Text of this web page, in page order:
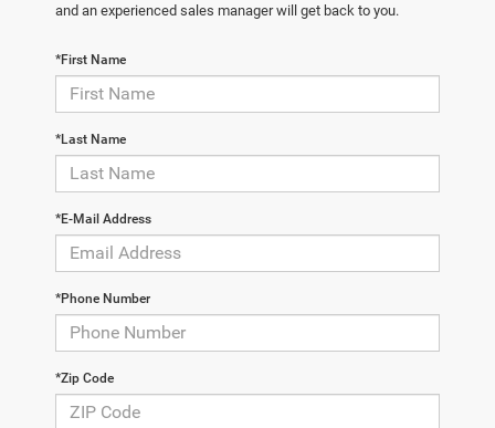
and an experienced sales manager will get back to you.
*First Name
*Last Name
*E-Mail Address
*Phone Number
*Zip Code